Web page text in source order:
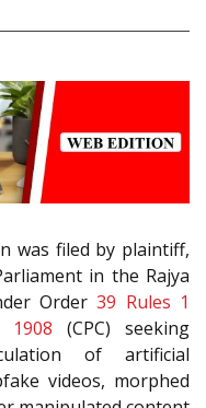
was filed by plaintiff,
in the Rajya
Order39 Rules 1
1908 (CPC) seeking
of artificial
videos, morphed